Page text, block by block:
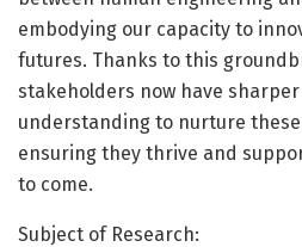
embodying our capacity to
futures. Thanks to this
stakeholders now have
understanding to nurture
ensuring they thrive and
to come.
Subject of Research: